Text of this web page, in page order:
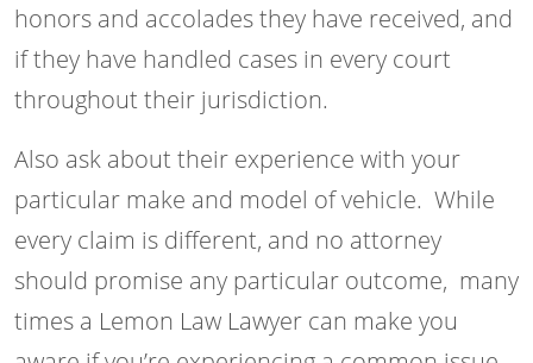
honors and accolades they have received, and
if they have handled cases in every court
throughout their jurisdiction.
Also ask about their experience with your
particular make and model of vehicle. While
every claim is different, and no attorney
should promise any particular outcome, many
times a Lemon Law Lawyer can make you